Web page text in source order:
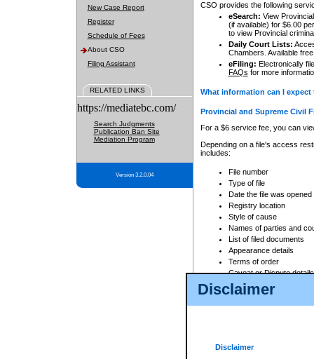
Disclaimer
Disclaimer
New Case Report
Register
Schedule of Fees
About CSO
Filing Assistant
RELATED LINKS
https://mediatebc.com/
Search Judgments
Publication Ban Site
Mediation Program
Version 3.2.0.04
CSO provides the following
eSearch: View
(if available) for $6.00
to view Provincial
Daily Court Lists:
Chambers. Available
eFiling: Electronically
FAQs for more
What information can I
Provincial and Supreme Civil
For a $6 service fee, you can
Depending on a file's access
includes:
File number
Type of file
Date the file was opened
Registry location
Style of cause
Names of parties and
List of filed documents
Appearance details
Terms of order
Caveat or Dispute details
Access is based on publicly